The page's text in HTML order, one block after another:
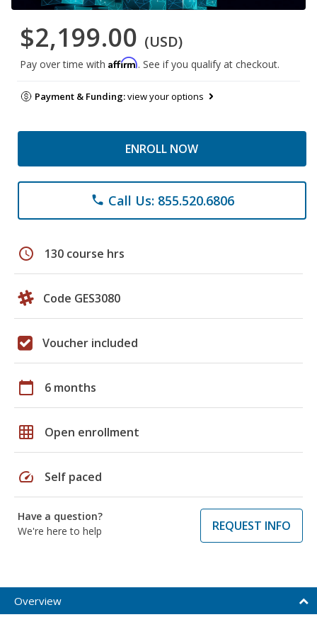
$2,199.00 (USD)
Pay over time with Affirm. See if you qualify at checkout.
Payment & Funding:view your options
ENROLL NOW
phone Call Us: 855.520.6806
schedule 130 course hrs
Code GES3080
Voucher included
calendar_today 6 months
grid_on Open enrollment
speed Self paced
Have a question?
We're here to help
REQUEST INFO
Overview